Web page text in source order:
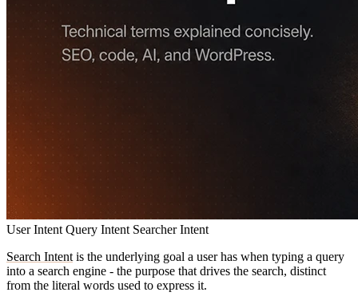
User Intent Query Intent Searcher Intent
Search Intent is the underlying goal a user has when typing a query
into a search engine - the purpose that drives the search, distinct
from the literal words used to express it.